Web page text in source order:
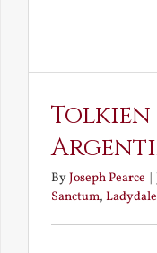
Tolkien
ByJoseph Pearce |
Sanctum,